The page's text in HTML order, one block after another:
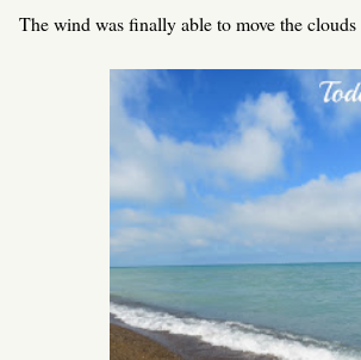
The wind was finally able to move the